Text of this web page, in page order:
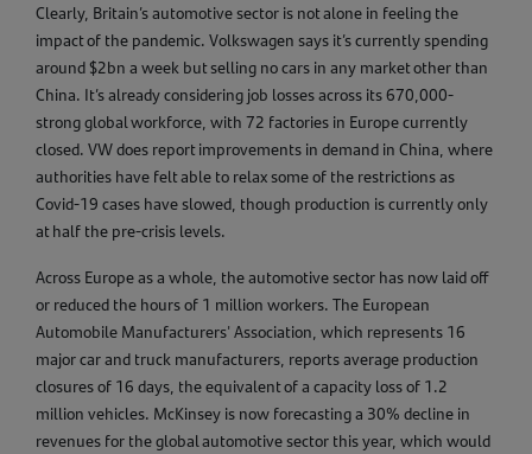
Clearly, Britain’s automotive sector is not alone in feeling the
impact of the pandemic. Volkswagen says it’s currently spending
around $2bn a week but selling no cars in any market other than
China. It’s already considering job losses across its 670,000-
strong global workforce, with 72 factories in Europe currently
closed. VW does report improvements in demand in China, where
authorities have felt able to relax some of the restrictions as
Covid-19 cases have slowed, though production is currently only
at half the pre-crisis levels.
Across Europe as a whole, the automotive sector has now laid off
or reduced the hours of 1 million workers. The European
Automobile Manufacturers' Association, which represents 16
major car and truck manufacturers, reports average production
closures of 16 days, the equivalent of a capacity loss of 1.2
million vehicles. McKinsey is now forecasting a 30% decline in
revenues for the global automotive sector this year, which would